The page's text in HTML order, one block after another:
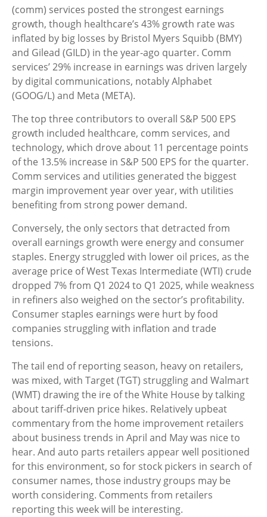
(comm) services posted the strongest earnings
growth, though healthcare’s 43% growth rate was
inflated by big losses by Bristol Myers Squibb (BMY)
and Gilead (GILD) in the year-ago quarter. Comm
services’ 29% increase in earnings was driven largely
by digital communications, notably Alphabet
(GOOG/L) and Meta (META).
The top three contributors to overall S&P 500 EPS
growth included healthcare, comm services, and
technology, which drove about 11 percentage points
of the 13.5% increase in S&P 500 EPS for the quarter.
Comm services and utilities generated the biggest
margin improvement year over year, with utilities
benefiting from strong power demand.
Conversely, the only sectors that detracted from
overall earnings growth were energy and consumer
staples. Energy struggled with lower oil prices, as the
average price of West Texas Intermediate (WTI) crude
dropped 7% from Q1 2024 to Q1 2025, while weakness
in refiners also weighed on the sector’s profitability.
Consumer staples earnings were hurt by food
companies struggling with inflation and trade
tensions.
The tail end of reporting season, heavy on retailers,
was mixed, with Target (TGT) struggling and Walmart
(WMT) drawing the ire of the White House by talking
about tariff-driven price hikes. Relatively upbeat
commentary from the home improvement retailers
about business trends in April and May was nice to
hear. And auto parts retailers appear well positioned
for this environment, so for stock pickers in search of
consumer names, those industry groups may be
worth considering. Comments from retailers
reporting this week will be interesting.